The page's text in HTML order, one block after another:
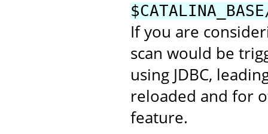
If you are
scan would be
using JDBC,
reloaded and for
feature.